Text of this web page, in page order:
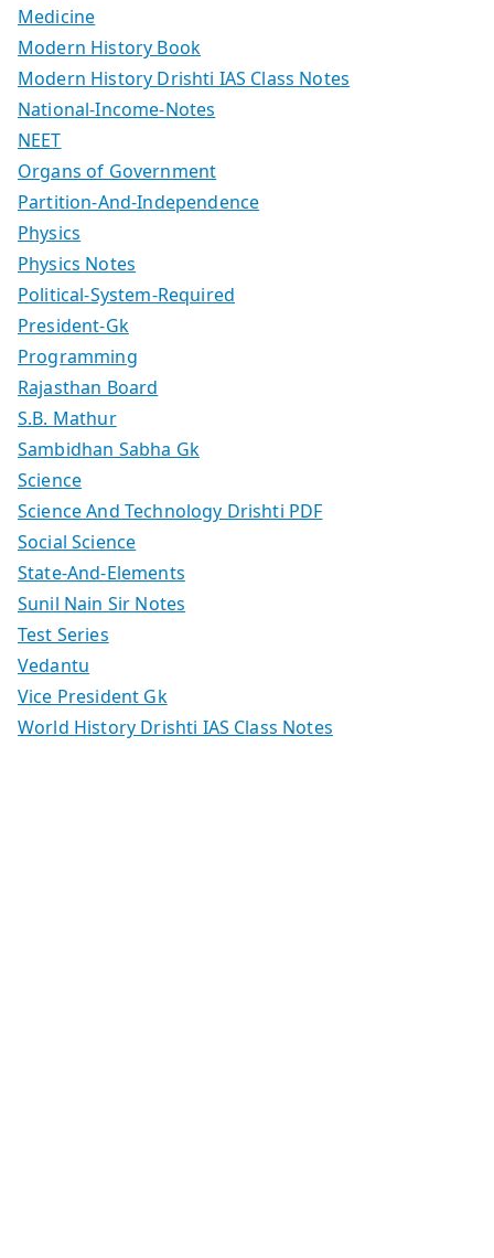
Medicine
Modern History Book
Modern History Drishti IAS Class Notes
National-Income-Notes
NEET
Organs of Government
Partition-And-Independence
Physics
Physics Notes
Political-System-Required
President-Gk
Programming
Rajasthan Board
S.B. Mathur
Sambidhan Sabha Gk
Science
Science And Technology Drishti PDF
Social Science
State-And-Elements
Sunil Nain Sir Notes
Test Series
Vedantu
Vice President Gk
World History Drishti IAS Class Notes